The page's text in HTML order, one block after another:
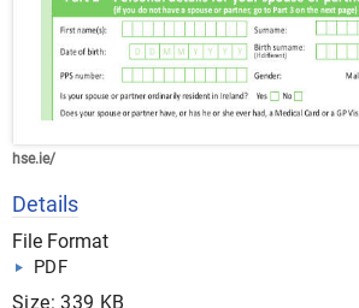
hse.ie/
Details
File Format
PDF
Size: 339 KB